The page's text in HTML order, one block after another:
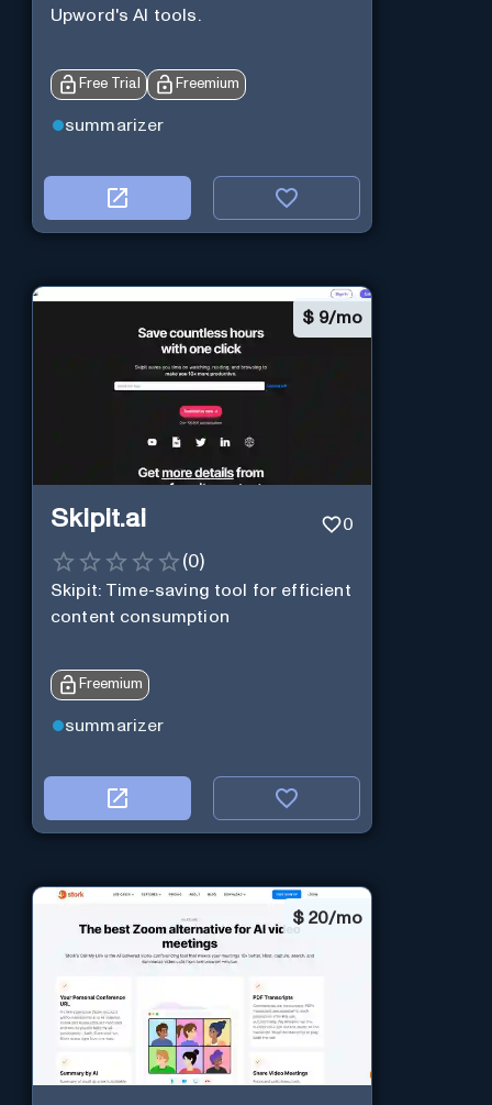
Upword's AI tools.
Free Trial Freemium
summarizer
$ 9/mo
Skipit.ai 0
(0)
Skipit: Time-saving tool for efficient
content consumption
Freemium
summarizer
$ 20/mo